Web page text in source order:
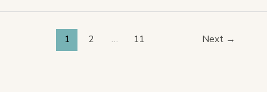
1 2 … 11 Next →